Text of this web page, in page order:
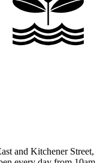
and Kitchener Street,